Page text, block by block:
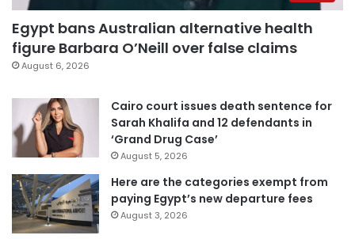
Egypt bans Australian alternative health
figure Barbara O’Neill over false claims
August 6, 2026
Cairo court issues death sentence for
Sarah Khalifa and 12 defendants in
‘Grand Drug Case’
August 5, 2026
Here are the categories exempt from
paying Egypt’s new departure fees
August 3, 2026